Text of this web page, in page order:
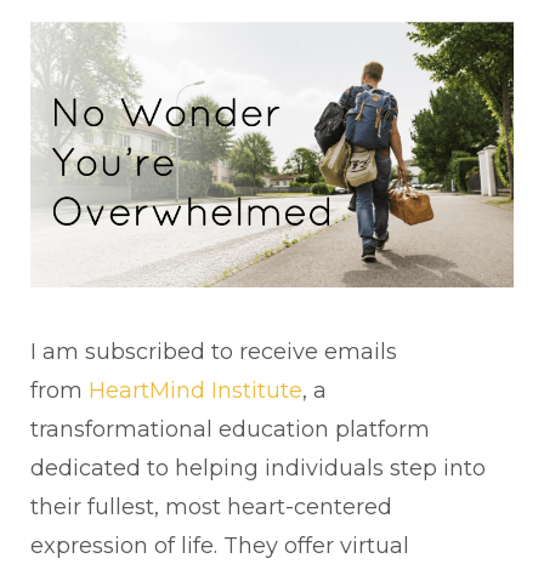
I am subscribed to receive emails
from HeartMind Institute, a
transformational education platform
dedicated to helping individuals step into
their fullest, most heart-centered
expression of life. They offer virtual